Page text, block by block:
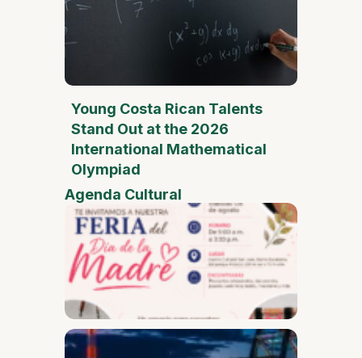
Young Costa Rican Talents
Stand Out at the 2026
International Mathematical
Olympiad
Agenda Cultural